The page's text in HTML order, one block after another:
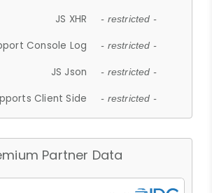
JS XHR - restricted -
Console Log - restricted -
JS Json - restricted -
Client Side - restricted -
Partner Data